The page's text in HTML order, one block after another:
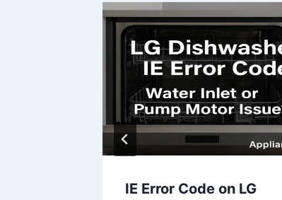
IE Error Code on LG